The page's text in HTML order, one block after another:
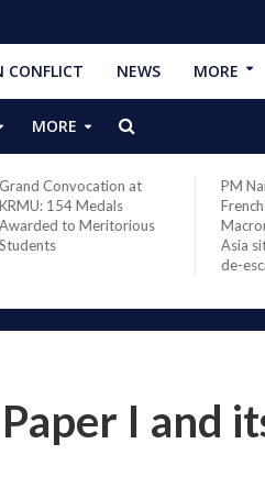
CONFLICT NEWS MORE
MORE
at
Medals
Meritorious
PM Narendra
French President
Macron discuss
Asia situation,
de-escalation
I and